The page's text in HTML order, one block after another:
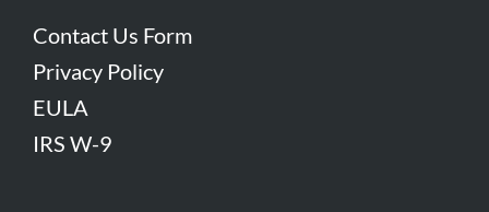
Contact Us Form
Privacy Policy
EULA
IRS W-9